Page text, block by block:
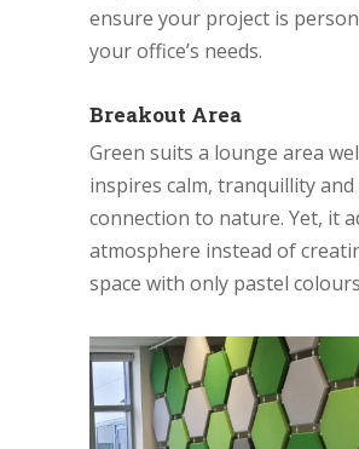
ensure your project is
your office’s needs.
Breakout Area
Green suits a lounge area
inspires calm, tranquillity and
connection to nature. Yet, it
atmosphere instead of
space with only pastel